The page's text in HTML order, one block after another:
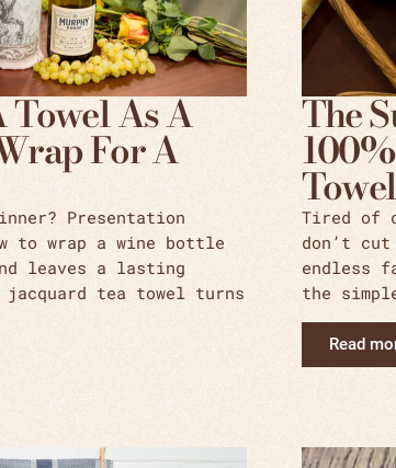
Towel As A
For A
Presentation
to wrap a wine bottle
leaves a lasting
jacquard tea towel turns
The
Tired of
don’t
endless
the
Read